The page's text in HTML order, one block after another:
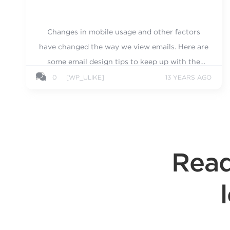
Changes in mobile usage and other factors
have changed the way we view emails. Here are
some email design tips to keep up with the
0 [WP_ULIKE] 13 YEARS AGO